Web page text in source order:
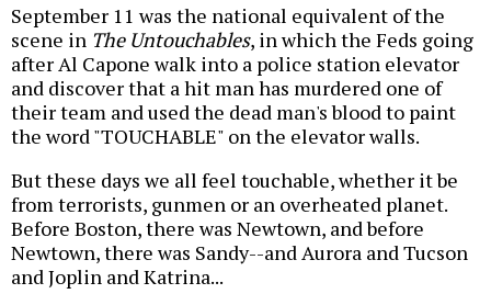
September 11 was the national equivalent of the
scene in The Untouchables, in which the Feds going
after Al Capone walk into a police station elevator
and discover that a hit man has murdered one of
their team and used the dead man's blood to paint
the word "TOUCHABLE" on the elevator walls.
But these days we all feel touchable, whether it be
from terrorists, gunmen or an overheated planet.
Before Boston, there was Newtown, and before
Newtown, there was Sandy--and Aurora and Tucson
and Joplin and Katrina...